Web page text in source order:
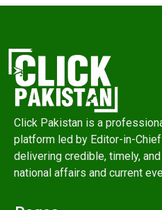
Click Pakistan is a
platform led by Editor-in-
delivering credible, timely,
national affairs and current